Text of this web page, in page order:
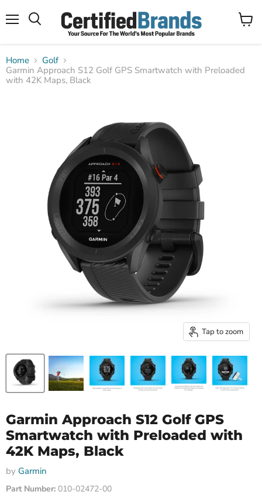
View
Home
Golf
Garmin Approach S12 Golf GPS Smartwatch with Preloaded
with 42K Maps, Black
Tap to zoom
Garmin Approach S12 Golf GPS
Smartwatch with Preloaded with
42K Maps, Black
by Garmin
Part Number: 010-02472-00